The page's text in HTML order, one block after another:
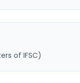
of IFSC)